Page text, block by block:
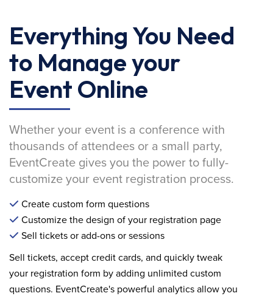
Everything You Need
to Manage your
Event Online
Whether your event is a conference with
thousands of attendees or a small party,
EventCreate gives you the power to fully-
customize your event registration process.
Create custom form questions
Customize the design of your registration page
Sell tickets or add-ons or sessions
Sell tickets, accept credit cards, and quickly tweak
your registration form by adding unlimited custom
questions. EventCreate's powerful analytics allow you